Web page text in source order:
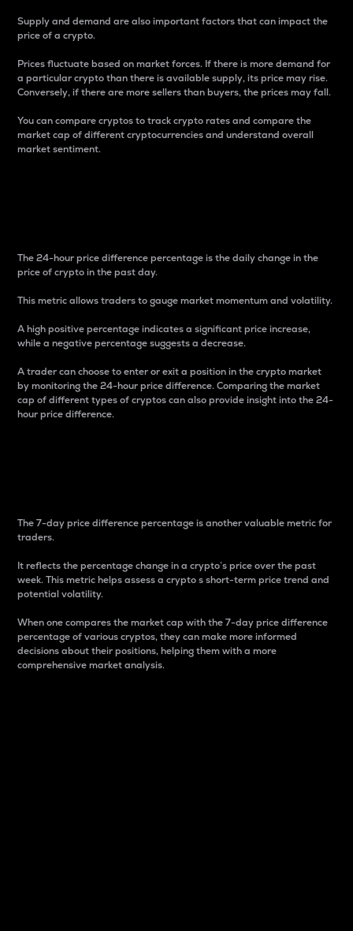
Supply and demand are also important factors that can impact the
price of a crypto.
Prices fluctuate based on market forces. If there is more demand for
a particular crypto than there is available supply, its price may rise.
Conversely, if there are more sellers than buyers, the prices may fall.
You can compare cryptos to track crypto rates and compare the
market cap of different cryptocurrencies and understand overall
market sentiment.
The 24-hour price difference percentage is the daily change in the
price of crypto in the past day.
This metric allows traders to gauge market momentum and volatility.
A high positive percentage indicates a significant price increase,
while a negative percentage suggests a decrease.
A trader can choose to enter or exit a position in the crypto market
by monitoring the 24-hour price difference. Comparing the market
cap of different types of cryptos can also provide insight into the 24-
hour price difference.
The 7-day price difference percentage is another valuable metric for
traders.
It reflects the percentage change in a crypto’s price over the past
week. This metric helps assess a crypto s short-term price trend and
potential volatility.
When one compares the market cap with the 7-day price difference
percentage of various cryptos, they can make more informed
decisions about their positions, helping them with a more
comprehensive market analysis.